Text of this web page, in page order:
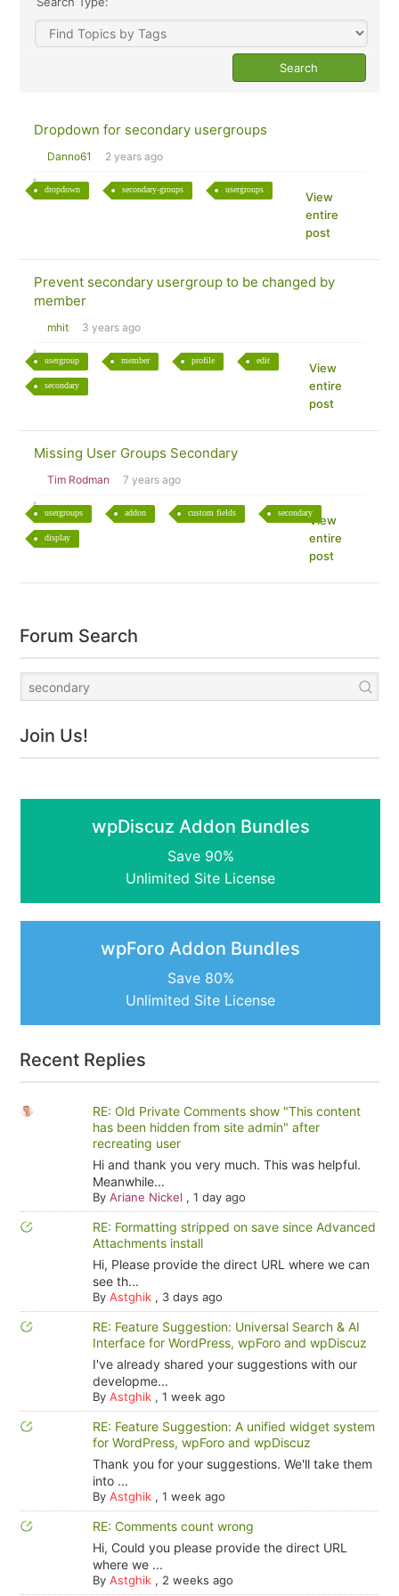
Dropdown for secondary usergroups
Danno61 2 years ago
dropdown secondary-groups usergroups
View
entire
post
Prevent secondary usergroup to be changed by
member
mhit 3 years ago
usergroup member profile edit
secondary
View
entire
post
Missing User Groups Secondary
Tim Rodman 7 years ago
usergroups addon custom fields secondary
display
View
entire
post
Forum Search
Join Us!
wpDiscuz Addon Bundles
Save 90%
Unlimited Site License
wpForo Addon Bundles
Save 80%
Unlimited Site License
Recent Replies
RE: Old Private Comments show "This content
has been hidden from site admin" after
recreating user
Hi and thank you very much. This was helpful.
Meanwhile...
By Ariane Nickel , 1 day ago
RE: Formatting stripped on save since Advanced
Attachments install
Hi, Please provide the direct URL where we can
see th...
By Astghik, 3 days ago
RE: Feature Suggestion: Universal Search & AI
Interface for WordPress, wpForo and wpDiscuz
I've already shared your suggestions with our
developme...
By Astghik, 1 week ago
RE: Feature Suggestion: A unified widget system
for WordPress, wpForo and wpDiscuz
Thank you for your suggestions. We'll take them
into ...
By Astghik, 1 week ago
RE: Comments count wrong
Hi, Could you please provide the direct URL
where we ...
By Astghik, 2 weeks ago